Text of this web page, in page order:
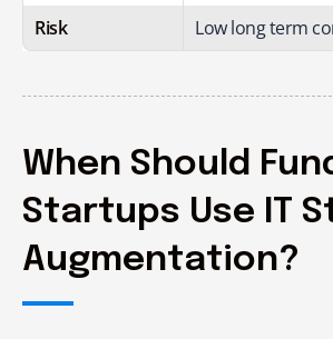
Risk
Low long term
When Should
Startups Use IT
Augmentation?